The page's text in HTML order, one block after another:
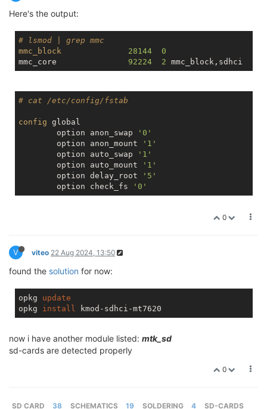
Here's the output:
# lsmod | grep mmc
mmc_block
28144
0
mmc_core 92224 2
# cat /etc/config/fstab
config global
        option anon_swap
'0'
        option anon_mount
'1'
        option auto_swap
'1'
        option auto_mount
'1'
        option delay_root
'5'
        option check_fs
'0'
0
V viteo 22 Aug 2024, 13:50
found the solution for now:
opkg update
opkg install
now i have another module listed: mtk_sd
sd-cards are detected properly
0
SD CARD 38 SCHEMATICS 19 SOLDERING 4 SD-CARDS